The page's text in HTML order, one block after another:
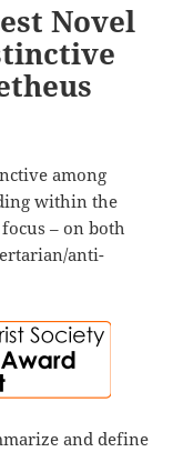
Novel
among
within the
– on both
anti-
and define